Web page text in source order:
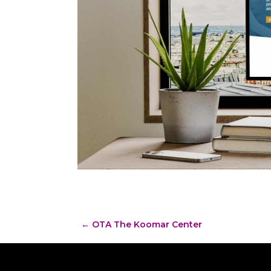
← OTA The Koomar Center